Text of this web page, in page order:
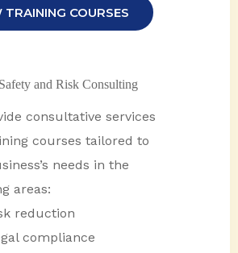
TRAINING COURSES
consultative services
courses tailored to
needs in the
areas:
reduction
compliance